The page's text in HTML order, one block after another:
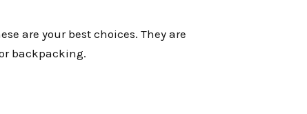
are your best choices. They are
backpacking.